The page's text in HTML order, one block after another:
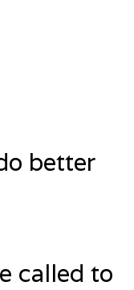
better
called to